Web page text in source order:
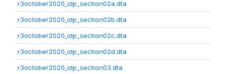
r3october2020_idp_section02a.dta
r3october2020_idp_section02b.dta
r3october2020_idp_section02c.dta
r3october2020_idp_section02d.dta
r3october2020_idp_section03.dta